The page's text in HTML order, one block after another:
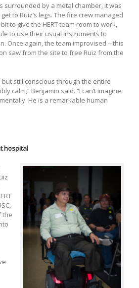
surrounded by a metal chamber, it was
to Ruiz’s legs. The fire crew managed
to give the HERT team room to work,
to use their usual instruments to
Once again, the team improvised – this
saw from the site to free Ruiz from the
still conscious through the entire
calm,” Benjamin said. “I can’t imagine
He is a remarkable human
hospital
the